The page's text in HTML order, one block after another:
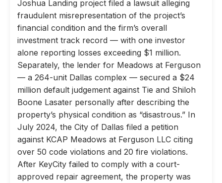
Joshua Landing project filed a lawsuit alleging
fraudulent misrepresentation of the project’s
financial condition and the firm’s overall
investment track record — with one investor
alone reporting losses exceeding $1 million.
Separately, the lender for Meadows at Ferguson
— a 264-unit Dallas complex — secured a $24
million default judgement against Tie and Shiloh
Boone Lasater personally after describing the
property’s physical condition as “disastrous.” In
July 2024, the City of Dallas filed a petition
against KCAP Meadows at Ferguson LLC citing
over 50 code violations and 20 fire violations.
After KeyCity failed to comply with a court-
approved repair agreement, the property was